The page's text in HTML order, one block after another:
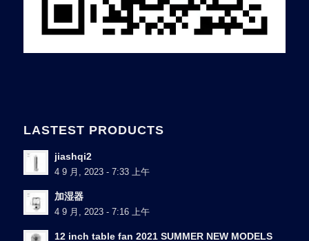
LASTEST PRODUCTS
jiashqi2
4 9 月, 2023 - 7:33 上午
加湿器
4 9 月, 2023 - 7:16 上午
12 inch table fan 2021 SUMMER NEW MODELS